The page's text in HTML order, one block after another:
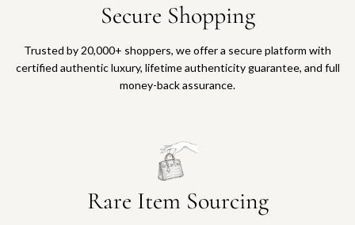
Secure Shopping
Trusted by 20,000+ shoppers, we offer a secure platform with
certified authentic luxury, lifetime authenticity guarantee, and full
money-back assurance.
Rare Item Sourcing